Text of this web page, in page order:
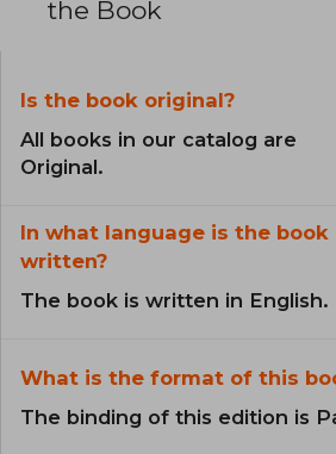
the Book
Is the book original?
All books in our catalog are
Original.
In what language is the book
written?
The book is written in English.
What is the format of this
The binding of this edition is